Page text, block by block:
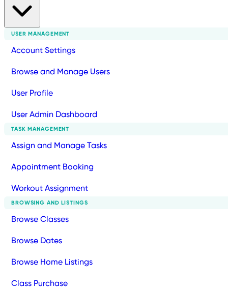
USER MANAGEMENT
Account Settings
Browse and Manage Users
User Profile
User Admin Dashboard
TASK MANAGEMENT
Assign and Manage Tasks
Appointment Booking
Workout Assignment
BROWSING AND LISTINGS
Browse Classes
Browse Dates
Browse Home Listings
Class Purchase